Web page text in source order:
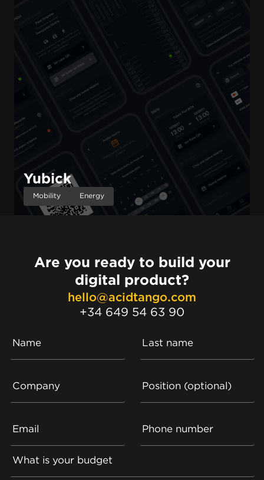
Yubick
Mobility Energy
Are you ready to build your
digital product?
hello@acidtango.com
+34 649 54 63 90
Name Last name
Company Position (optional)
Email Phone number
What is your budget